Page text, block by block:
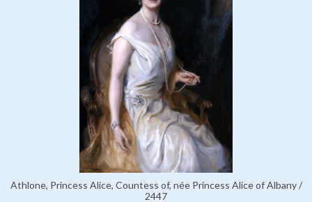
Athlone, Princess Alice, Countess of, née Princess Alice of Albany /
2447